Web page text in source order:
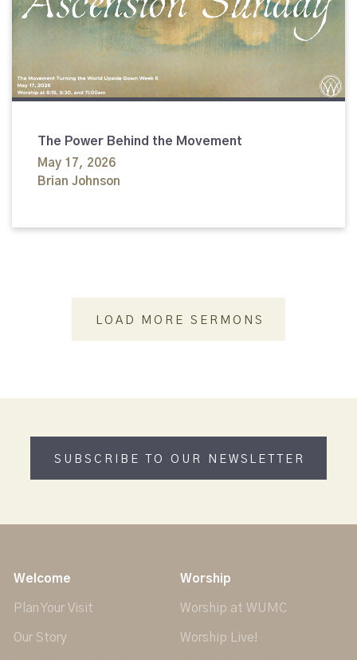
The Power Behind the Movement
May 17, 2026
Brian Johnson
LOAD MORE SERMONS
SUBSCRIBE TO OUR NEWSLETTER
Welcome
Plan Your Visit
Our Story
Worship
Worship at WUMC
Worship Live!